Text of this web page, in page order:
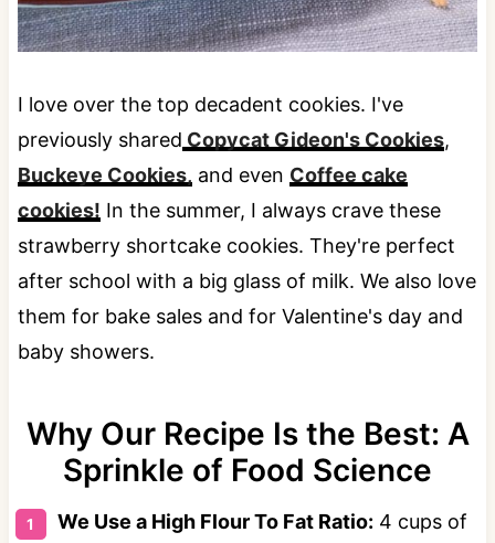
I love over the top decadent cookies. I've
previously shared Copycat Gideon's Cookies,
Buckeye Cookies, and even Coffee cake
cookies! In the summer, I always crave these
strawberry shortcake cookies. They're perfect
after school with a big glass of milk. We also love
them for bake sales and for Valentine's day and
baby showers.
Why Our Recipe Is the Best: A
Sprinkle of Food Science
We Use a High Flour To Fat Ratio: 4 cups of